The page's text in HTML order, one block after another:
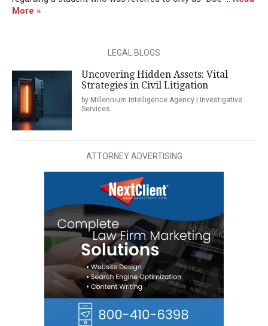
More »
LEGAL BLOGS
Uncovering Hidden Assets: Vital
Strategies in Civil Litigation
by Millennium Intelligence Agency | Investigative
Services
ATTORNEY ADVERTISING